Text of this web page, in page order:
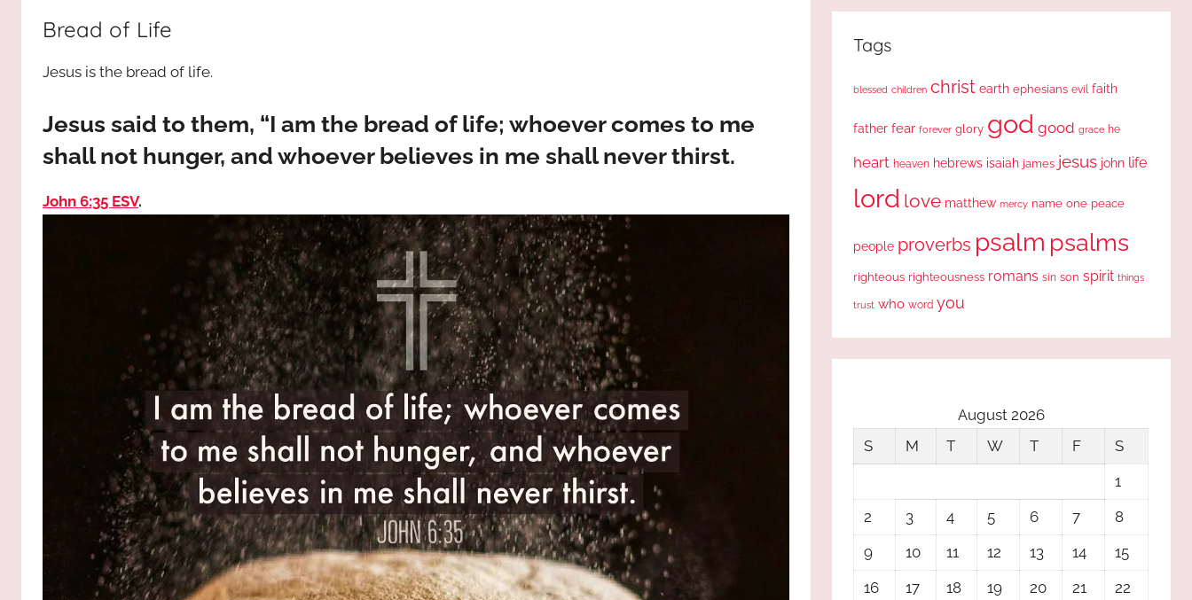
JESUS
and
God
Bread of Life
Jesus is the bread of life.
Jesus said to them, “I am the bread of life; whoever comes to me
shall not hunger, and whoever believes in me shall never thirst.
John 6:35 ESV.
Tags
blessed children christ earth ephesians evil faith
father fear forever glory god good grace he
heart heaven hebrews isaiah james jesus john life
lord love matthew mercy name one peace
people proverbs psalm psalms
righteous righteousness romans sin son spirit things
trust who word you
August 2026
S
M T W T F
S
1
2
3 4 5 6 7
8
9
10 11 12 13 14
15
16
17 18 19 20 21
22